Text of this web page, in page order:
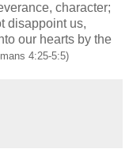
character;
disappoint us,
our hearts by the
4:25-5:5)